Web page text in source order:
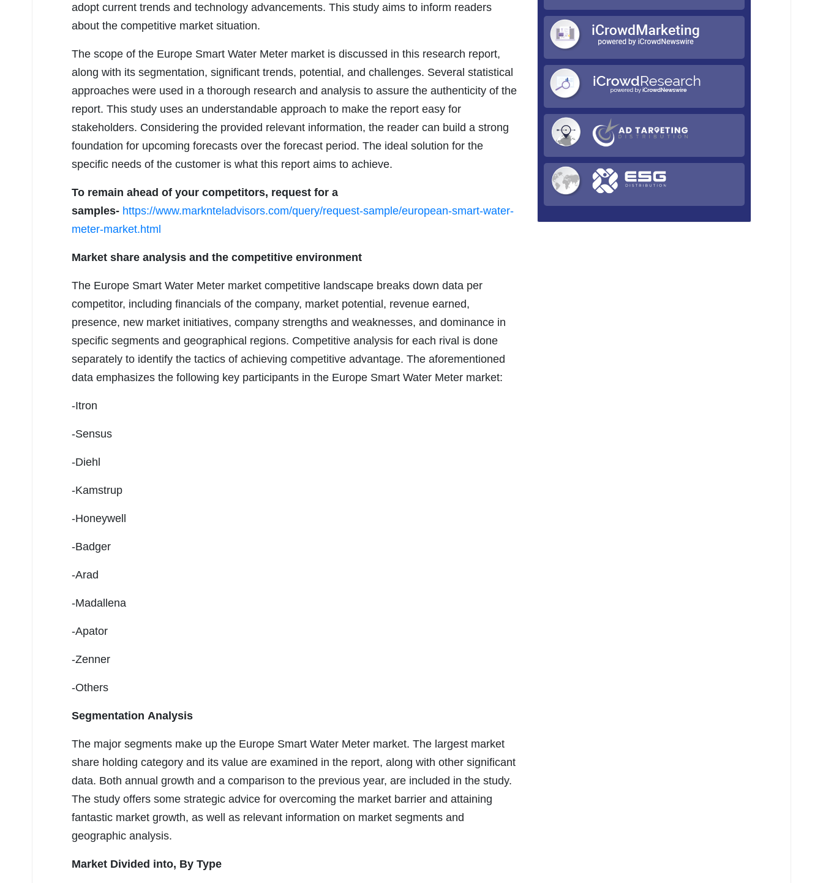
adopt current trends and technology advancements. This study aims to inform readers
about the competitive market situation.
The scope of the Europe Smart Water Meter market is discussed in this research report,
along with its segmentation, significant trends, potential, and challenges. Several statistical
approaches were used in a thorough research and analysis to assure the authenticity of the
report. This study uses an understandable approach to make the report easy for
stakeholders. Considering the provided relevant information, the reader can build a strong
foundation for upcoming forecasts over the forecast period. The ideal solution for the
specific needs of the customer is what this report aims to achieve.
To remain ahead of your competitors, request for a
samples- https://www.marknteladvisors.com/query/request-sample/european-smart-water-
meter-market.html
Market share analysis and the competitive environment
The Europe Smart Water Meter market competitive landscape breaks down data per
competitor, including financials of the company, market potential, revenue earned,
presence, new market initiatives, company strengths and weaknesses, and dominance in
specific segments and geographical regions. Competitive analysis for each rival is done
separately to identify the tactics of achieving competitive advantage. The aforementioned
data emphasizes the following key participants in the Europe Smart Water Meter market:
-Itron
-Sensus
-Diehl
-Kamstrup
-Honeywell
-Badger
-Arad
-Madallena
-Apator
-Zenner
-Others
Segmentation Analysis
The major segments make up the Europe Smart Water Meter market. The largest market
share holding category and its value are examined in the report, along with other significant
data. Both annual growth and a comparison to the previous year, are included in the study.
The study offers some strategic advice for overcoming the market barrier and attaining
fantastic market growth, as well as relevant information on market segments and
geographic analysis.
Market Divided into, By Type